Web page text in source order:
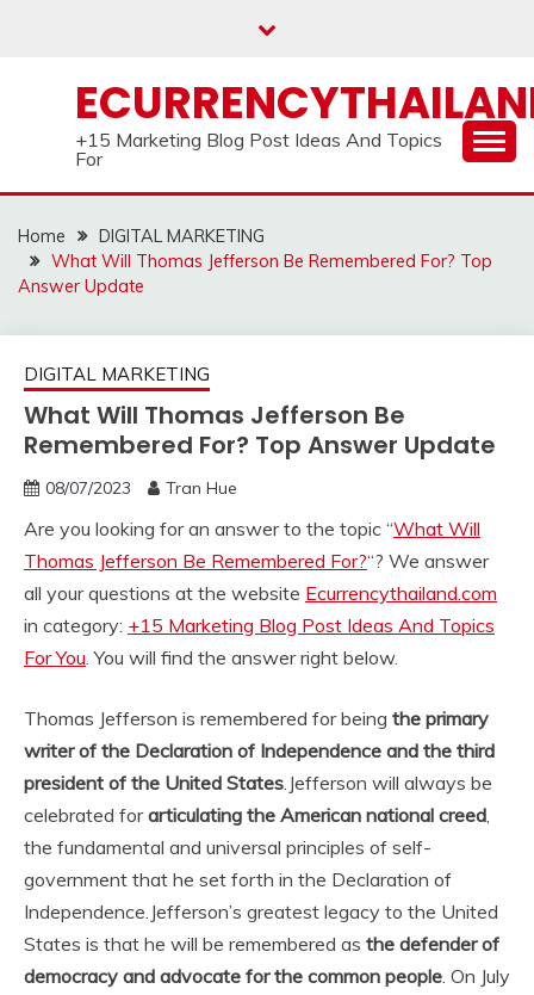
+15 Marketing Blog Post Ideas And Topics
For
Home
DIGITAL MARKETING
What Will Thomas Jefferson Be Remembered For? Top
Answer Update
DIGITAL MARKETING
What Will Thomas Jefferson Be
Remembered For? Top Answer Update
08/07/2023 Tran Hue
Are you looking for an answer to the topic “What Will
Thomas Jefferson Be Remembered For?“? We answer
all your questions at the website Ecurrencythailand.com
in category: +15 Marketing Blog Post Ideas And Topics
For You. You will find the answer right below.
Thomas Jefferson is remembered for being the primary
writer of the Declaration of Independence and the third
president of the United States. Jefferson will always be
celebrated forarticulating the American national creed,
the fundamental and universal principles of self-
government that he set forth in the Declaration of
Independence. Jefferson’s greatest legacy to the United
States is that he will be remembered as the defender of
democracy and advocate for the common people. On July